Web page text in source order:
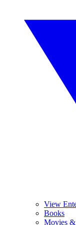
View
Books
Movies